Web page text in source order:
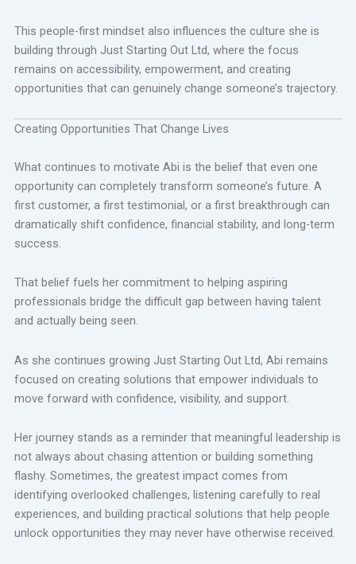
This people-first mindset also influences the culture she is
building through Just Starting Out Ltd, where the focus
remains on accessibility, empowerment, and creating
opportunities that can genuinely change someone’s trajectory.
Creating Opportunities That Change Lives
What continues to motivate Abi is the belief that even one
opportunity can completely transform someone’s future. A
first customer, a first testimonial, or a first breakthrough can
dramatically shift confidence, financial stability, and long-term
success.
That belief fuels her commitment to helping aspiring
professionals bridge the difficult gap between having talent
and actually being seen.
As she continues growing Just Starting Out Ltd, Abi remains
focused on creating solutions that empower individuals to
move forward with confidence, visibility, and support.
Her journey stands as a reminder that meaningful leadership is
not always about chasing attention or building something
flashy. Sometimes, the greatest impact comes from
identifying overlooked challenges, listening carefully to real
experiences, and building practical solutions that help people
unlock opportunities they may never have otherwise received.